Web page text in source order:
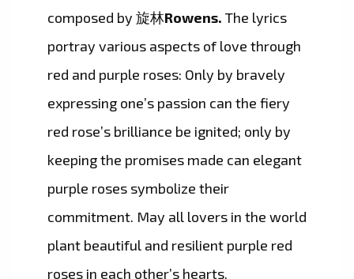
composed by 旋林Rowens. The lyrics
portray various aspects of love through
red and purple roses: Only by bravely
expressing one’s passion can the fiery
red rose’s brilliance be ignited; only by
keeping the promises made can elegant
purple roses symbolize their
commitment. May all lovers in the world
plant beautiful and resilient purple red
roses in each other’s hearts.